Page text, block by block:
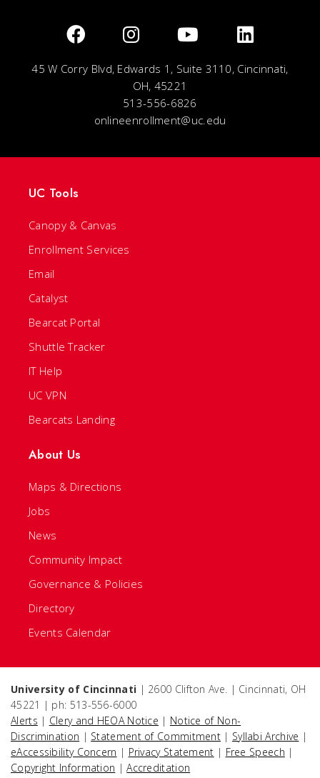
45 W Corry Blvd, Edwards 1, Suite 3110, Cincinnati,
OH, 45221
513-556-6826
onlineenrollment@uc.edu
UC Tools
Canopy & Canvas
Enrollment Services
Email
Catalyst
Bearcat Portal
Shuttle Tracker
IT Help
UC VPN
Bearcats Landing
About Us
Maps & Directions
Jobs
News
Community Impact
Governance & Policies
Directory
Events Calendar
University of Cincinnati | 2600 Clifton Ave. | Cincinnati, OH
45221 | ph: 513-556-6000
Alerts | Clery and HEOA Notice | Notice of Non-
Discrimination | Statement of Commitment | Syllabi Archive |
eAccessibility Concern | Privacy Statement | Free Speech |
Copyright Information |Accreditation